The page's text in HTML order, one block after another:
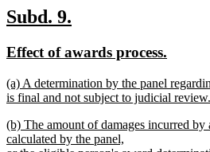
text
end
new
begin
Subd. 9.
end
new
begin
Effect of awards process.
end
new
text
(a) A determination by the panel
is final and not subject to judicial review.
text
end
new
text
(b) The amount of damages incurred by
calculated by the panel,